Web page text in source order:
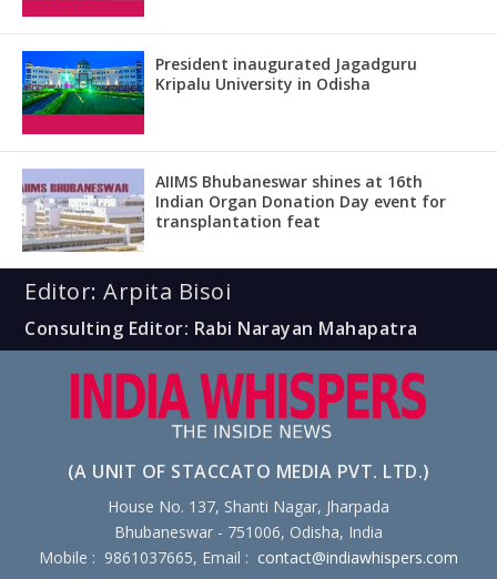
President inaugurated Jagadguru
Kripalu University in Odisha
AIIMS Bhubaneswar shines at 16th
Indian Organ Donation Day event for
transplantation feat
Editor: Arpita Bisoi
Consulting Editor: Rabi Narayan Mahapatra
(A UNIT OF STACCATO MEDIA PVT. LTD.)
House No. 137, Shanti Nagar, Jharpada
Bhubaneswar - 751006, Odisha, India
Mobile : 9861037665, Email : contact@indiawhispers.com